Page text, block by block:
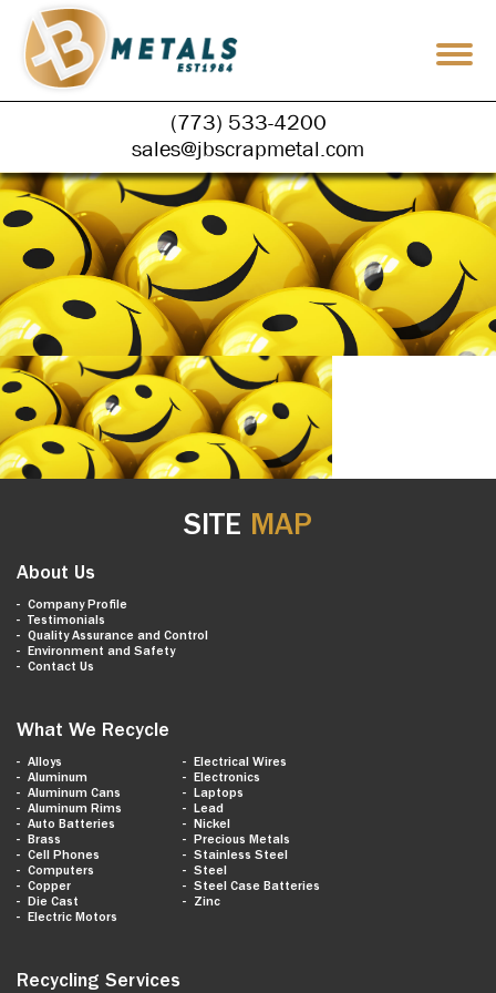
(773) 533-4200
sales@jbscrapmetal.com
SITE MAP
About Us
Company Profile
Testimonials
Quality Assurance and Control
Environment and Safety
Contact Us
What We Recycle
Alloys
Electrical Wires
Aluminum
Electronics
Aluminum Cans
Laptops
Aluminum Rims
Lead
Auto Batteries
Nickel
Brass
Precious Metals
Cell Phones
Stainless Steel
Computers
Steel
Copper
Steel Case Batteries
Die Cast
Zinc
Electric Motors
Recycling Services